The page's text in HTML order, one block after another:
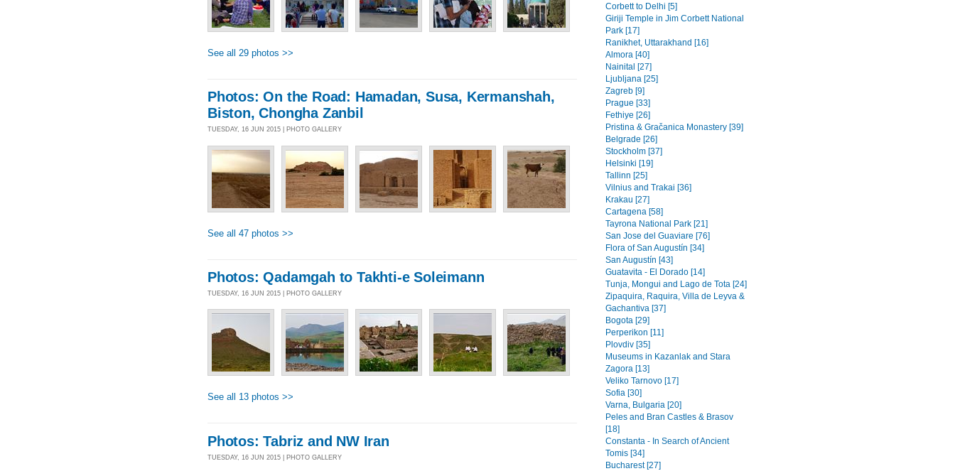
See all 29 photos >>
Photos: On the Road: Hamadan, Susa, Kermanshah,
Biston, Chongha Zanbil
TUESDAY, 16 JUN 2015 | PHOTO GALLERY
See all 47 photos >>
Photos: Qadamgah to Takhti-e Soleimann
TUESDAY, 16 JUN 2015 | PHOTO GALLERY
See all 13 photos >>
Photos: Tabriz and NW Iran
TUESDAY, 16 JUN 2015 | PHOTO GALLERY
Corbett to Delhi [5]
Giriji Temple in Jim Corbett National
Park [17]
Ranikhet, Uttarakhand [16]
Almora [40]
Nainital [27]
Ljubljana [25]
Zagreb [9]
Prague [33]
Fethiye [26]
Pristina & Gračanica Monastery [39]
Belgrade [26]
Stockholm [37]
Helsinki [19]
Tallinn [25]
Vilnius and Trakai [36]
Krakau [27]
Cartagena [58]
Tayrona National Park [21]
San Jose del Guaviare [76]
Flora of San Augustín [34]
San Augustín [43]
Guatavita - El Dorado [14]
Tunja, Mongui and Lago de Tota [24]
Zipaquira, Raquira, Villa de Leyva &
Gachantiva [37]
Bogota [29]
Perperikon [11]
Plovdiv [35]
Museums in Kazanlak and Stara
Zagora [13]
Veliko Tarnovo [17]
Sofia [30]
Varna, Bulgaria [20]
Peles and Bran Castles & Brasov
[18]
Constanta - In Search of Ancient
Tomis [34]
Bucharest [27]